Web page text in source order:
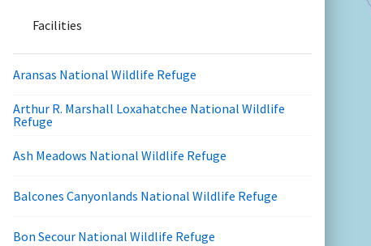
Facilities
Aransas National Wildlife Refuge
Arthur R. Marshall Loxahatchee National Wildlife
Refuge
Ash Meadows National Wildlife Refuge
Balcones Canyonlands National Wildlife Refuge
Bon Secour National Wildlife Refuge